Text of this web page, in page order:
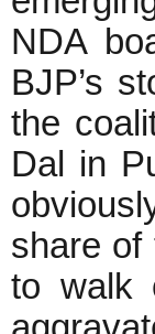
NDA
BJP’s
the
Dal in
share of
to walk